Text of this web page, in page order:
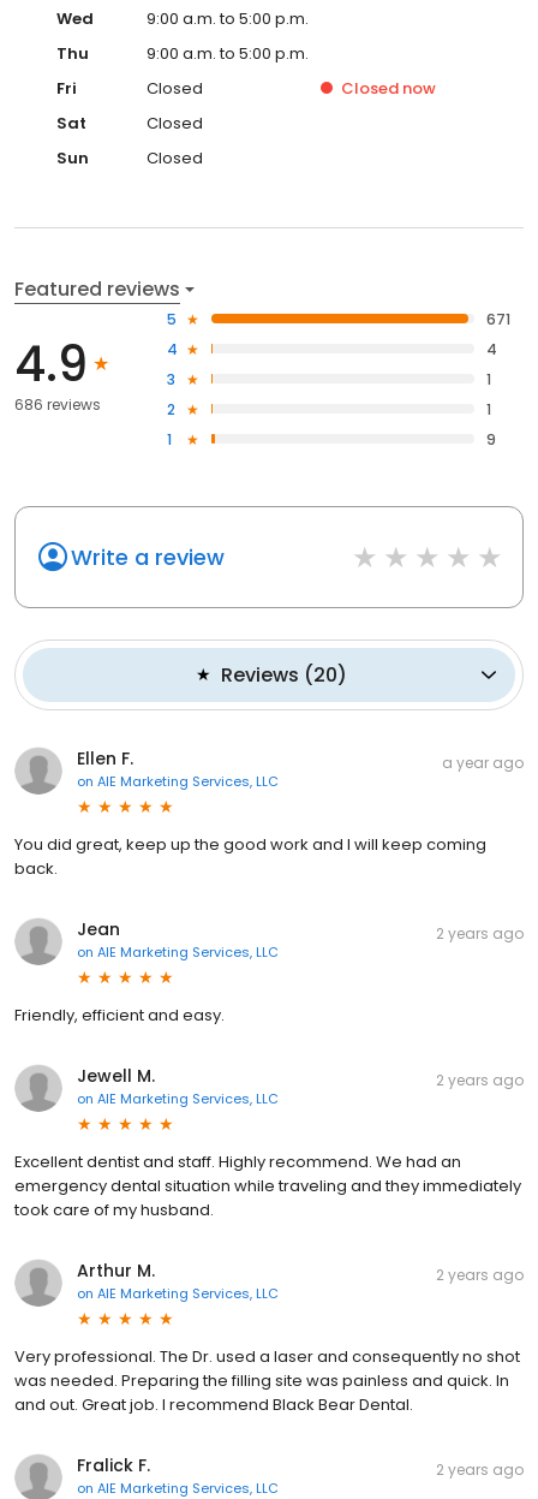
Wed
9:00 a.m. to 5:00 p.m.
Thu
9:00 a.m. to 5:00 p.m.
Fri
Closed Closed now
Sat
Closed
Sun
Closed
Featured reviews
4.9
686 reviews
5
671
4
4
3
1
2
1
1
9
Write a review
Reviews (20)
Ellen F.
on AIE Marketing Services, LLC
a year ago
You did great, keep up the good work and I will keep coming
back.
Jean
on AIE Marketing Services, LLC
2 years ago
Friendly, efficient and easy.
Jewell M.
on AIE Marketing Services, LLC
2 years ago
Excellent dentist and staff. Highly recommend. We had an
emergency dental situation while traveling and they immediately
took care of my husband.
Arthur M.
on AIE Marketing Services, LLC
2 years ago
Very professional. The Dr. used a laser and consequently no shot
was needed. Preparing the filling site was painless and quick. In
and out. Great job. I recommend Black Bear Dental.
Fralick F.
on AIE Marketing Services, LLC
2 years ago